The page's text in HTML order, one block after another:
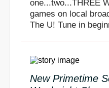
one...two...THREE
games on local
The U! Tune in
New Primetime